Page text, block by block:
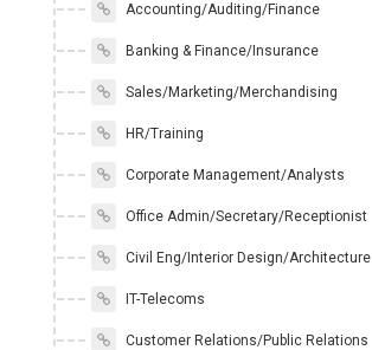
Accounting/Auditing/Finance
Banking & Finance/Insurance
Sales/Marketing/Merchandising
HR/Training
Corporate Management/Analysts
Office Admin/Secretary/Receptionist
Civil Eng/Interior Design/Architecture
IT-Telecoms
Customer Relations/Public Relations